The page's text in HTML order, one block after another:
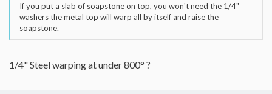
If you put a slab of soapstone on top, you won't need the 1/4"
washers the metal top will warp all by itself and raise the
soapstone.
1/4" Steel warping at under 800° ?